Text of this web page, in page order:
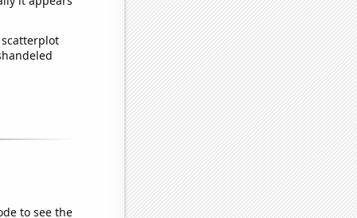
to see the